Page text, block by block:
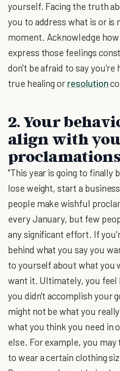
yourself. Facing the truth
you to address what is or is
moment. Acknowledge
express those feelings
don't be afraid to say
true healing or resolution
2. Your
align with
proclamations
"This year is going to finally
lose weight, start a
people make wishful
every January, but few
any significant effort. If
behind what you say you
to yourself about what you
want it. Ultimately, you feel
you didn't accomplish your
might not be what you
what you think you need in
else. For example, you
to wear a certain clothing